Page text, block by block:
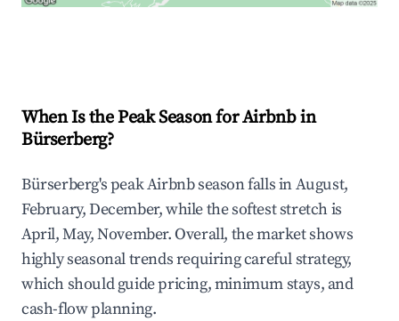
When Is the Peak Season for Airbnb in
Bürserberg?
Bürserberg's peak Airbnb season falls in August,
February, December, while the softest stretch is
April, May, November. Overall, the market shows
highly seasonal trends requiring careful strategy,
which should guide pricing, minimum stays, and
cash-flow planning.